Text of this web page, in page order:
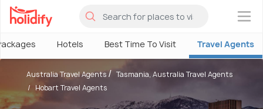
×
Hotels Best Time To Visit Travel Agents
Australia Travel Agents
Tasmania, Australia Travel Agents
Hobart Travel Agents